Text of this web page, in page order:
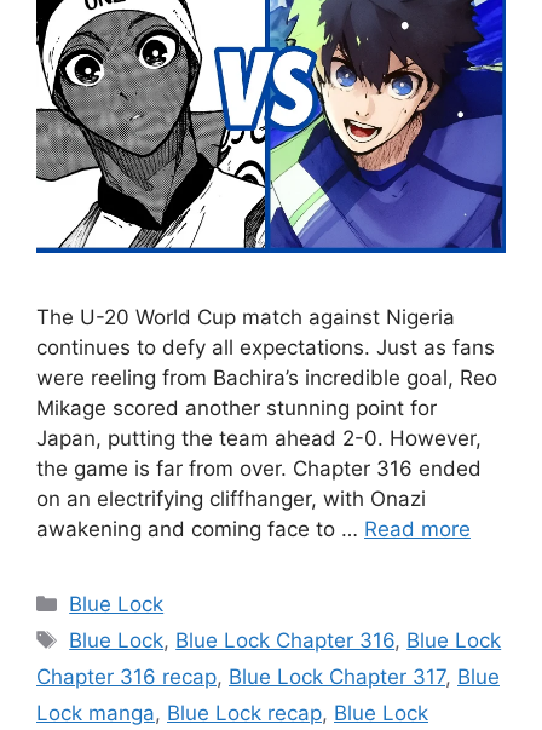
The U-20 World Cup match against Nigeria
continues to defy all expectations. Just as fans
were reeling from Bachira’s incredible goal, Reo
Mikage scored another stunning point for
Japan, putting the team ahead 2-0. However,
the game is far from over. Chapter 316 ended
on an electrifying cliffhanger, with Onazi
awakening and coming face to … Read more
Categories
Blue Lock
Tags
Blue Lock, Blue Lock Chapter 316, Blue Lock
Chapter 316 recap, Blue Lock Chapter 317, Blue
Lock manga, Blue Lock recap, Blue Lock